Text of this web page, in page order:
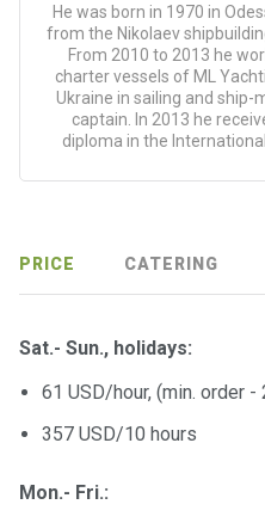
He was born in 1970 in
from the Nikolaev
From 2010 to 2013 he
charter vessels of ML
Ukraine in sailing and ship-
captain. In 2013 he
diploma in the
PRICE CATERING
Sat.- Sun., holidays:
61 USD/hour, (min. order -
357 USD/10 hours
Mon.- Fri.:
The
river
walks
Review
ts